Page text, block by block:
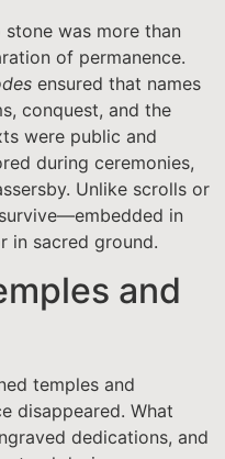
was more than
of permanence.
ensured that names
conquest, and the
were public and
during ceremonies,
Unlike scrolls or
in
in sacred ground.
and
temples and
disappeared. What
dedications, and